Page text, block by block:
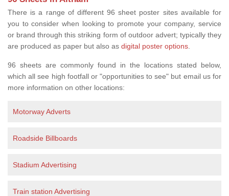
There is a range of different 96 sheet poster sites available for
you to consider when looking to promote your company, service
or brand through this striking form of outdoor advert; typically they
are produced as paper but also as digital poster options
96 sheets are commonly found in the locations stated below,
which all see high footfall or "opportunities to see" but email us for
more information on other locations:
Motorway Adverts
Roadside Billboards
Stadium Advertising
Train station Advertising